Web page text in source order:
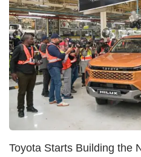
Toyota Starts Building the